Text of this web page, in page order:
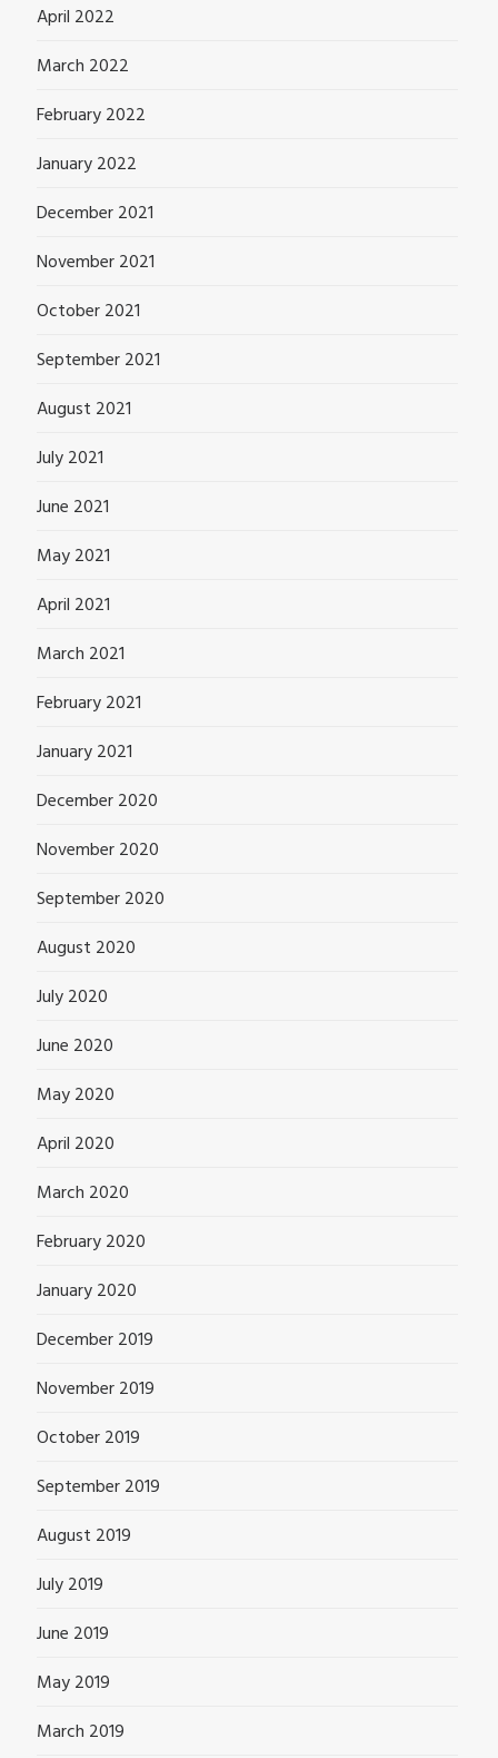
April 2022
March 2022
February 2022
January 2022
December 2021
November 2021
October 2021
September 2021
August 2021
July 2021
June 2021
May 2021
April 2021
March 2021
February 2021
January 2021
December 2020
November 2020
September 2020
August 2020
July 2020
June 2020
May 2020
April 2020
March 2020
February 2020
January 2020
December 2019
November 2019
October 2019
September 2019
August 2019
July 2019
June 2019
May 2019
March 2019